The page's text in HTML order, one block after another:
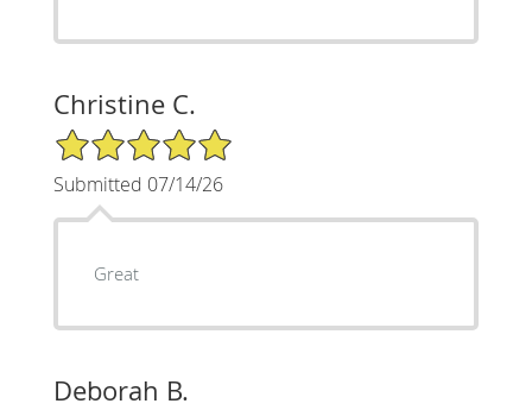
Christine C.
5/5 Star Rating
Submitted 07/14/26
Great
Deborah B.